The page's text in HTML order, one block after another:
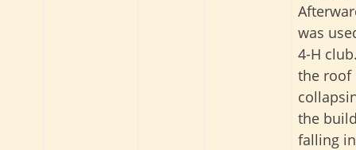
was
4-H
the roof
the
falling